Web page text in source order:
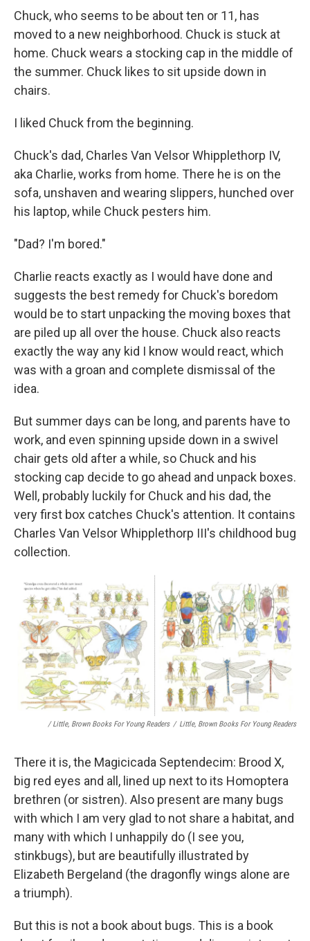
Chuck, who seems to be about ten or 11, has
moved to a new neighborhood. Chuck is stuck at
home. Chuck wears a stocking cap in the middle of
the summer. Chuck likes to sit upside down in
chairs.
I liked Chuck from the beginning.
Chuck's dad, Charles Van Velsor Whipplethorp IV,
aka Charlie, works from home. There he is on the
sofa, unshaven and wearing slippers, hunched over
his laptop, while Chuck pesters him.
"Dad? I'm bored."
Charlie reacts exactly as I would have done and
suggests the best remedy for Chuck's boredom
would be to start unpacking the moving boxes that
are piled up all over the house. Chuck also reacts
exactly the way any kid I know would react, which
was with a groan and complete dismissal of the
idea.
But summer days can be long, and parents have to
work, and even spinning upside down in a swivel
chair gets old after a while, so Chuck and his
stocking cap decide to go ahead and unpack boxes.
Well, probably luckily for Chuck and his dad, the
very first box catches Chuck's attention. It contains
Charles Van Velsor Whipplethorp III's childhood bug
collection.
/ Little, Brown Books For Young Readers / Little, Brown Books For Young Readers
There it is, the Magicicada Septendecim: Brood X,
big red eyes and all, lined up next to its Homoptera
brethren (or sistren). Also present are many bugs
with which I am very glad to not share a habitat, and
many with which I unhappily do (I see you,
stinkbugs), but are beautifully illustrated by
Elizabeth Bergeland (the dragonfly wings alone are
a triumph).
But this is not a book about bugs. This is a book